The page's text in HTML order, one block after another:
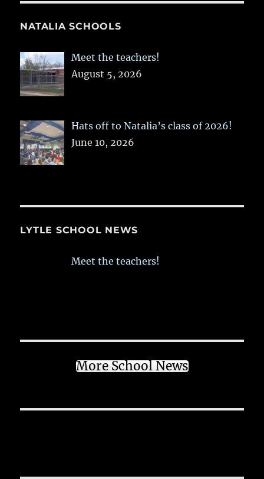
NATALIA SCHOOLS
Meet the teachers!
August 5, 2026
Hats off to Natalia’s class of 2026!
June 10, 2026
LYTLE SCHOOL NEWS
Meet the teachers!
More School News